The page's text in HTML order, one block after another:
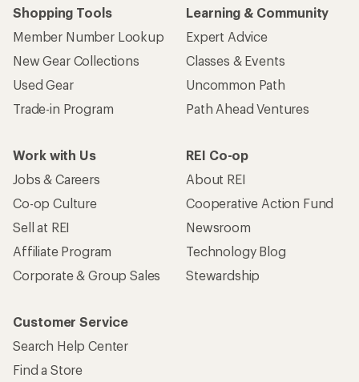
Shopping Tools
Member Number Lookup
New Gear Collections
Used Gear
Trade-in Program
Learning & Community
Expert Advice
Classes & Events
Uncommon Path
Path Ahead Ventures
Work with Us
Jobs & Careers
Co-op Culture
Sell at REI
Affiliate Program
Corporate & Group Sales
REI Co-op
About REI
Cooperative Action Fund
Newsroom
Technology Blog
Stewardship
Customer Service
Search Help Center
Find a Store